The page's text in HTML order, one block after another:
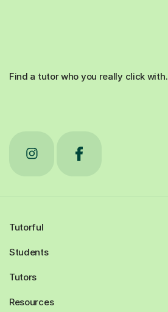
Find a tutor who you really click with.
Tutorful
Students
Tutors
Resources